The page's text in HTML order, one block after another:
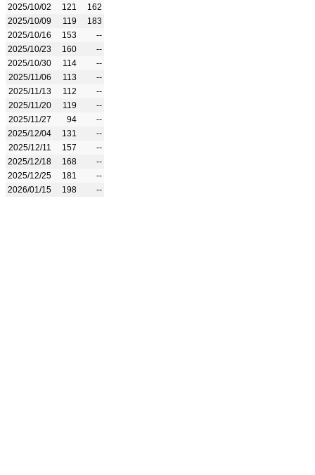
2025/10/02
121
162
2025/10/09
119
183
2025/10/16
153
--
2025/10/23
160
--
2025/10/30
114
--
2025/11/06
113
--
2025/11/13
112
--
2025/11/20
119
--
2025/11/27
94
--
2025/12/04
131
--
2025/12/11
157
--
2025/12/18
168
--
2025/12/25
181
--
2026/01/15
198 --